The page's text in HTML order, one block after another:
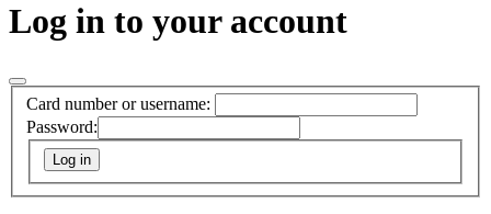
Log in to your account
Card number or username:
Password: